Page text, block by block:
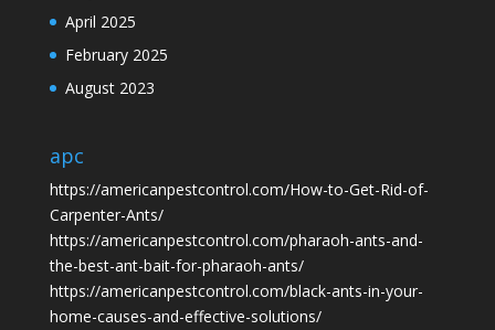
April 2025
February 2025
August 2023
apc
https://americanpestcontrol.com/How-to-Get-Rid-of-
Carpenter-Ants/
https://americanpestcontrol.com/pharaoh-ants-and-
the-best-ant-bait-for-pharaoh-ants/
https://americanpestcontrol.com/black-ants-in-your-
home-causes-and-effective-solutions/